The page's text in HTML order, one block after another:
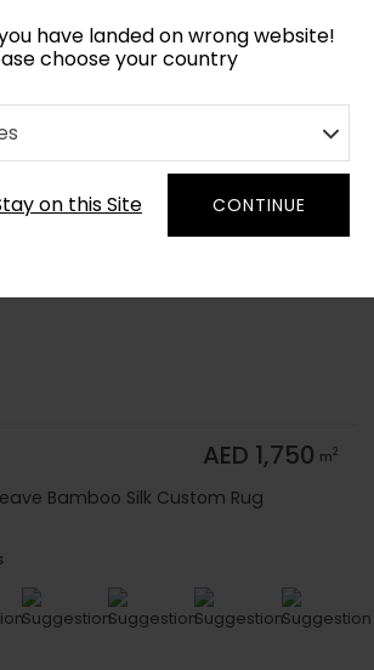
have landed on wrong website!
choose your country
on this Site CONTINUE
Flatweaves
Yarn Color Samples
AED 1,750 m2
Bamboo Silk Custom Rug